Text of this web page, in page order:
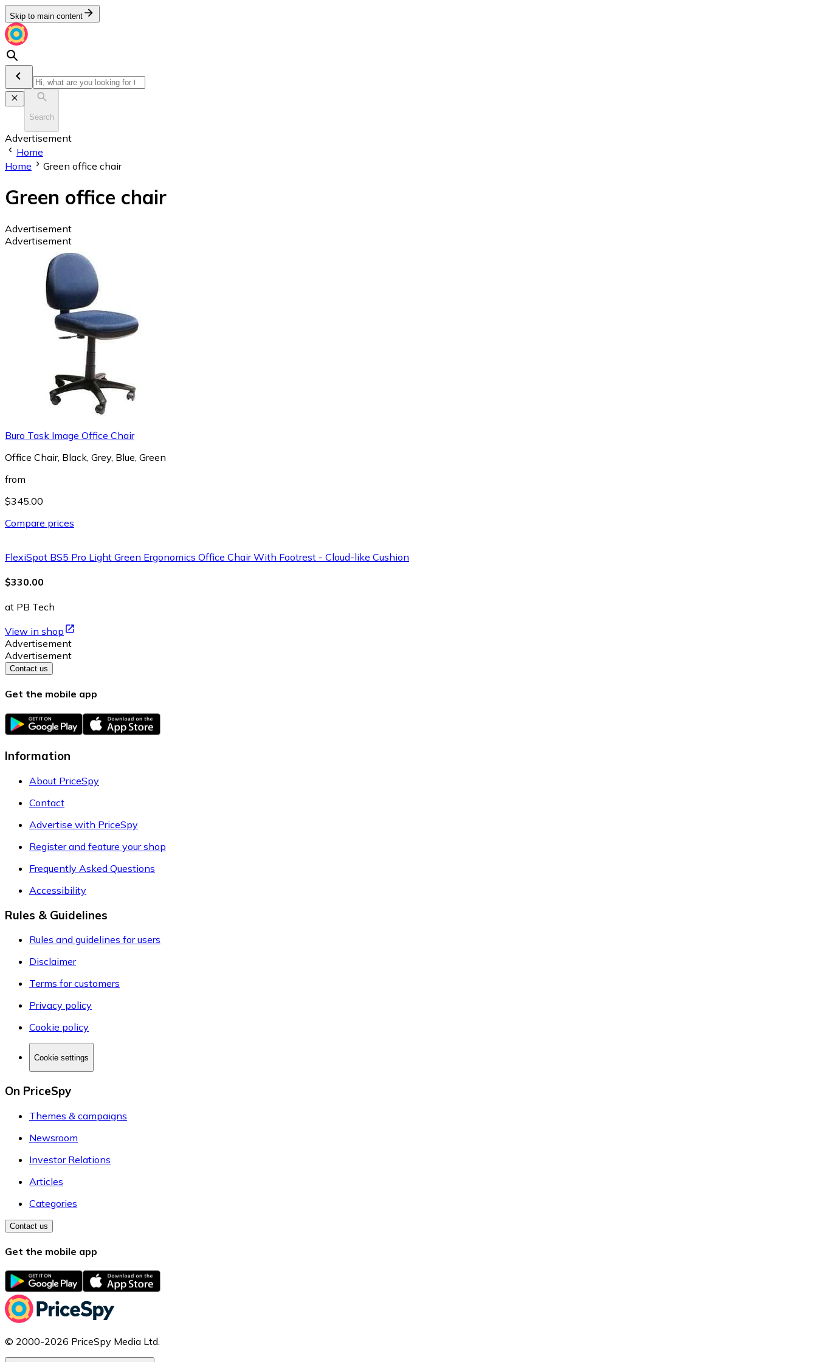
Skip to main content
Search
Advertisement
Home
Home
Green office chair
Green office chair
Advertisement
Advertisement
Buro Task Image Office Chair
Office Chair, Black, Grey, Blue, Green
from
$345.00
Compare prices
FlexiSpot BS5 Pro Light Green Ergonomics Office Chair With Footrest - Cloud-like Cushion
$330.00
at PB Tech
View in shop
Advertisement
Advertisement
Contact us
Get the mobile app
Information
About PriceSpy
Contact
Advertise with PriceSpy
Register and feature your shop
Frequently Asked Questions
Accessibility
Rules & Guidelines
Rules and guidelines for users
Disclaimer
Terms for customers
Privacy policy
Cookie policy
Cookie settings
On PriceSpy
Themes & campaigns
Newsroom
Investor Relations
Articles
Categories
Contact us
Get the mobile app
© 2000-2026 PriceSpy Media Ltd.